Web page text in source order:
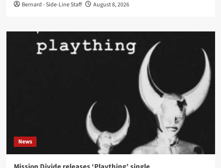
Bernard - Side-Line Staff August 8, 2026
News